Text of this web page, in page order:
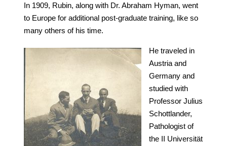
In 1909, Rubin, along with Dr. Abraham Hyman, went
to Europe for additional post-graduate training, like so
many others of his time.
He traveled in
Austria and
Germany and
studied with
Professor Julius
Schottlander,
Pathologist of
the II Universität